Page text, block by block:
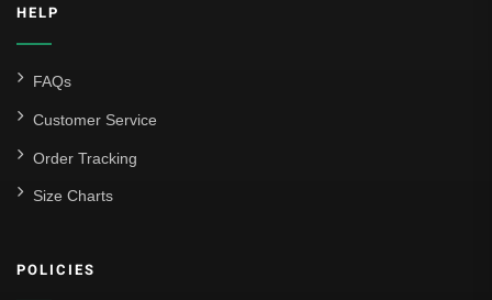
Venezia
La Liga
Athletic Bilbao
HELP
FAQs
Customer Service
Order Tracking
Size Charts
POLICIES